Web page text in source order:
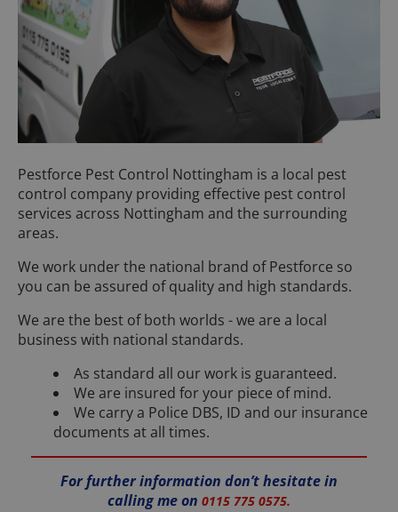
Pestforce Pest Control Nottingham is a local pest
control company providing effective pest control
services across Nottingham and the surrounding
areas.
We work under the national brand of Pestforce so
you can be assured of quality and high standards.
We are the best of both worlds - we are a local
business with national standards.
As standard all our work is guaranteed.
We are insured for your piece of mind.
We carry a Police DBS, ID and our insurance
documents at all times.
For further information don’t hesitate in
calling me on 0115 775 0575.